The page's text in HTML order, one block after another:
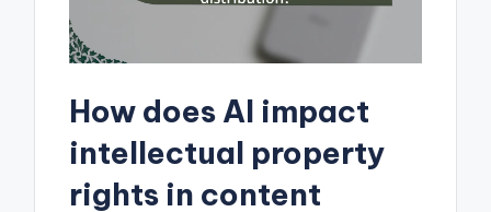
How does AI impact
intellectual property
rights in content